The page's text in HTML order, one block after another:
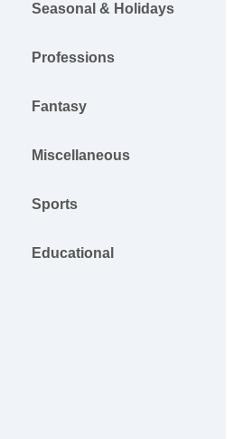
Seasonal & Holidays
Professions
Fantasy
Miscellaneous
Sports
Educational